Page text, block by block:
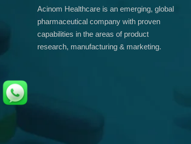
Acinom Healthcare is an emerging, global
pharmaceutical company with proven
capabilities in the areas of product
research, manufacturing & marketing.